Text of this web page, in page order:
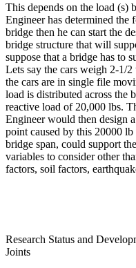
This depends on the load (s)
Engineer has determined the
bridge then he can start the
bridge structure that will
suppose that a bridge has to
Lets say the cars weigh 2-1/
the cars are in single file
load is distributed across the
reactive load of 20,000 lbs.
Engineer would then design
point caused by this 20000
bridge span, could support
variables to consider other
factors, soil factors,
Research Status and
Joints